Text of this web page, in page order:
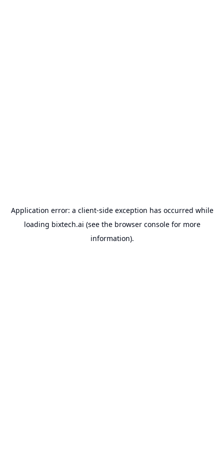
Application error: a client-side exception has occurred while
loading bixtech.ai (see the browser consolefor more
information).